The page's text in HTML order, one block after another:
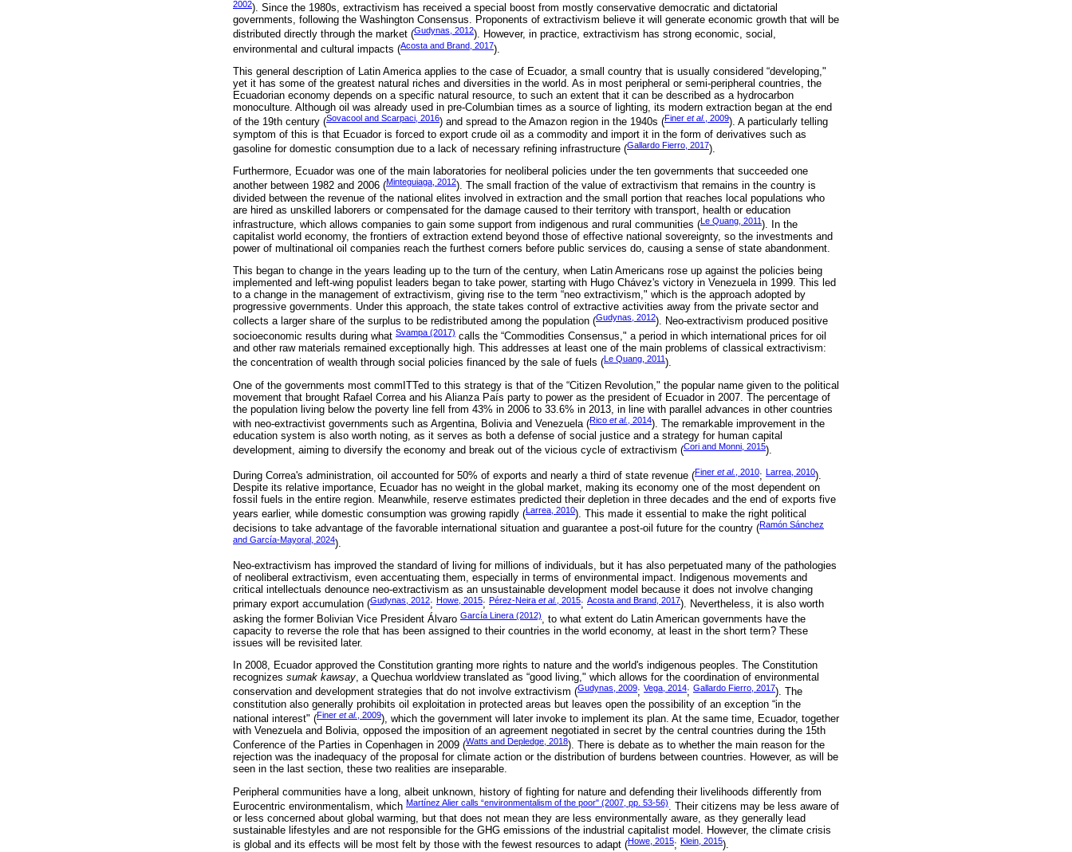
2002). Since the 1980s, extractivism has received a special boost from mostly conservative democratic and dictatorial
governments, following the Washington Consensus. Proponents of extractivism believe it will generate economic growth that will be
distributed directly through the market (Gudynas, 2012). However, in practice, extractivism has strong economic, social,
environmental and cultural impacts (Acosta and Brand, 2017).
This general description of Latin America applies to the case of Ecuador, a small country that is usually considered “developing,"
yet it has some of the greatest natural riches and diversities in the world. As in most peripheral or semi-peripheral countries, the
Ecuadorian economy depends on a specific natural resource, to such an extent that it can be described as a hydrocarbon
monoculture. Although oil was already used in pre-Columbian times as a source of lighting, its modern extraction began at the end
of the 19th century (Sovacool and Scarpaci, 2016) and spread to the Amazon region in the 1940s (Finer et al. , 2009). A particularly telling
symptom of this is that Ecuador is forced to export crude oil as a commodity and import it in the form of derivatives such as
gasoline for domestic consumption due to a lack of necessary refining infrastructure (Gallardo Fierro, 2017).
Furthermore, Ecuador was one of the main laboratories for neoliberal policies under the ten governments that succeeded one
another between 1982 and 2006 (Minteguiaga, 2012). The small fraction of the value of extractivism that remains in the country is
divided between the revenue of the national elites involved in extraction and the small portion that reaches local populations who
are hired as unskilled laborers or compensated for the damage caused to their territory with transport, health or education
infrastructure, which allows companies to gain some support from indigenous and rural communities (Le Quang, 2011). In the
capitalist world economy, the frontiers of extraction extend beyond those of effective national sovereignty, so the investments and
power of multinational oil companies reach the furthest corners before public services do, causing a sense of state abandonment.
This began to change in the years leading up to the turn of the century, when Latin Americans rose up against the policies being
implemented and left-wing populist leaders began to take power, starting with Hugo Chávez's victory in Venezuela in 1999. This led
to a change in the management of extractivism, giving rise to the term “neo extractivism," which is the approach adopted by
progressive governments. Under this approach, the state takes control of extractive activities away from the private sector and
collects a larger share of the surplus to be redistributed among the population (Gudynas, 2012). Neo-extractivism produced positive
socioeconomic results during what Svampa (2017) calls the “Commodities Consensus," a period in which international prices for oil
and other raw materials remained exceptionally high. This addresses at least one of the main problems of classical extractivism:
the concentration of wealth through social policies financed by the sale of fuels (Le Quang, 2011).
One of the governments most commITTed to this strategy is that of the “Citizen Revolution," the popular name given to the political
movement that brought Rafael Correa and his Alianza País party to power as the president of Ecuador in 2007. The percentage of
the population living below the poverty line fell from 43% in 2006 to 33.6% in 2013, in line with parallel advances in other countries
with neo-extractivist governments such as Argentina, Bolivia and Venezuela (Rico et al. , 2014). The remarkable improvement in the
education system is also worth noting, as it serves as both a defense of social justice and a strategy for human capital
development, aiming to diversify the economy and break out of the vicious cycle of extractivism (Cori and Monni, 2015).
During Correa's administration, oil accounted for 50% of exports and nearly a third of state revenue (Finer et al. , 2010; Larrea, 2010).
Despite its relative importance, Ecuador has no weight in the global market, making its economy one of the most dependent on
fossil fuels in the entire region. Meanwhile, reserve estimates predicted their depletion in three decades and the end of exports five
years earlier, while domestic consumption was growing rapidly (Larrea, 2010). This made it essential to make the right political
decisions to take advantage of the favorable international situation and guarantee a post-oil future for the country (Ramón Sánchez
and García-Mayoral, 2024).
Neo-extractivism has improved the standard of living for millions of individuals, but it has also perpetuated many of the pathologies
of neoliberal extractivism, even accentuating them, especially in terms of environmental impact. Indigenous movements and
critical intellectuals denounce neo-extractivism as an unsustainable development model because it does not involve changing
primary export accumulation (Gudynas, 2012; Howe, 2015; Pérez-Neira et al. , 2015; Acosta and Brand, 2017). Nevertheless, it is also worth
asking the former Bolivian Vice President Álvaro García Linera (2012), to what extent do Latin American governments have the
capacity to reverse the role that has been assigned to their countries in the world economy, at least in the short term? These
issues will be revisited later.
In 2008, Ecuador approved the Constitution granting more rights to nature and the world's indigenous peoples. The Constitution
recognizes sumak kawsay, a Quechua worldview translated as “good living," which allows for the coordination of environmental
conservation and development strategies that do not involve extractivism (Gudynas, 2009; Vega, 2014; Gallardo Fierro, 2017). The
constitution also generally prohibits oil exploitation in protected areas but leaves open the possibility of an exception “in the
national interest" (Finer et al. , 2009), which the government will later invoke to implement its plan. At the same time, Ecuador, together
with Venezuela and Bolivia, opposed the imposition of an agreement negotiated in secret by the central countries during the 15th
Conference of the Parties in Copenhagen in 2009 (Watts and Depledge, 2018). There is debate as to whether the main reason for the
rejection was the inadequacy of the proposal for climate action or the distribution of burdens between countries. However, as will be
seen in the last section, these two realities are inseparable.
Peripheral communities have a long, albeit unknown, history of fighting for nature and defending their livelihoods differently from
Eurocentric environmentalism, which Martínez Alier calls “environmentalism of the poor" (2007, pp. 53-56)
. Their citizens may be less aware of
or less concerned about global warming, but that does not mean they are less environmentally aware, as they generally lead
sustainable lifestyles and are not responsible for the GHG emissions of the industrial capitalist model. However, the climate crisis
is global and its effects will be most felt by those with the fewest resources to adapt (Howe, 2015; Klein, 2015).